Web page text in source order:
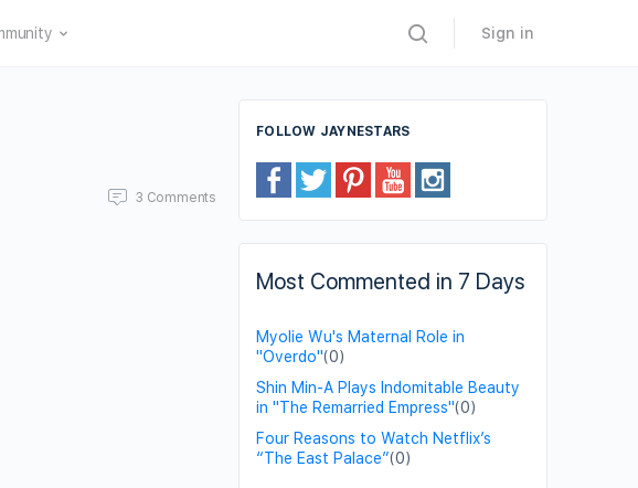
Sign in
3 Comments
FOLLOW JAYNESTARS
Most Commented in 7 Days
Myolie Wu's Maternal Role in
"Overdo"(0)
Shin Min-A Plays Indomitable Beauty
in "The Remarried Empress"(0)
Four Reasons to Watch Netflix’s
“The East Palace”(0)